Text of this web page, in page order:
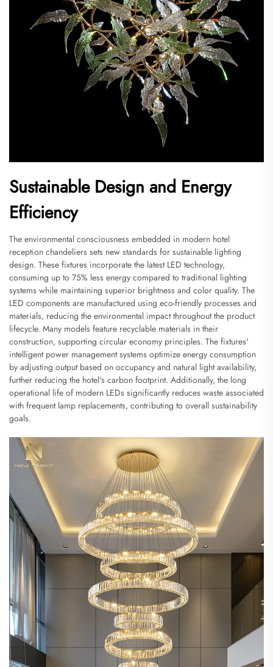
Sustainable Design and Energy
Efficiency
The environmental consciousness embedded in modern hotel
reception chandeliers sets new standards for sustainable lighting
design. These fixtures incorporate the latest LED technology,
consuming up to 75% less energy compared to traditional lighting
systems while maintaining superior brightness and color quality. The
LED components are manufactured using eco-friendly processes and
materials, reducing the environmental impact throughout the product
lifecycle. Many models feature recyclable materials in their
construction, supporting circular economy principles. The fixtures'
intelligent power management systems optimize energy consumption
by adjusting output based on occupancy and natural light availability,
further reducing the hotel's carbon footprint. Additionally, the long
operational life of modern LEDs significantly reduces waste associated
with frequent lamp replacements, contributing to overall sustainability
goals.